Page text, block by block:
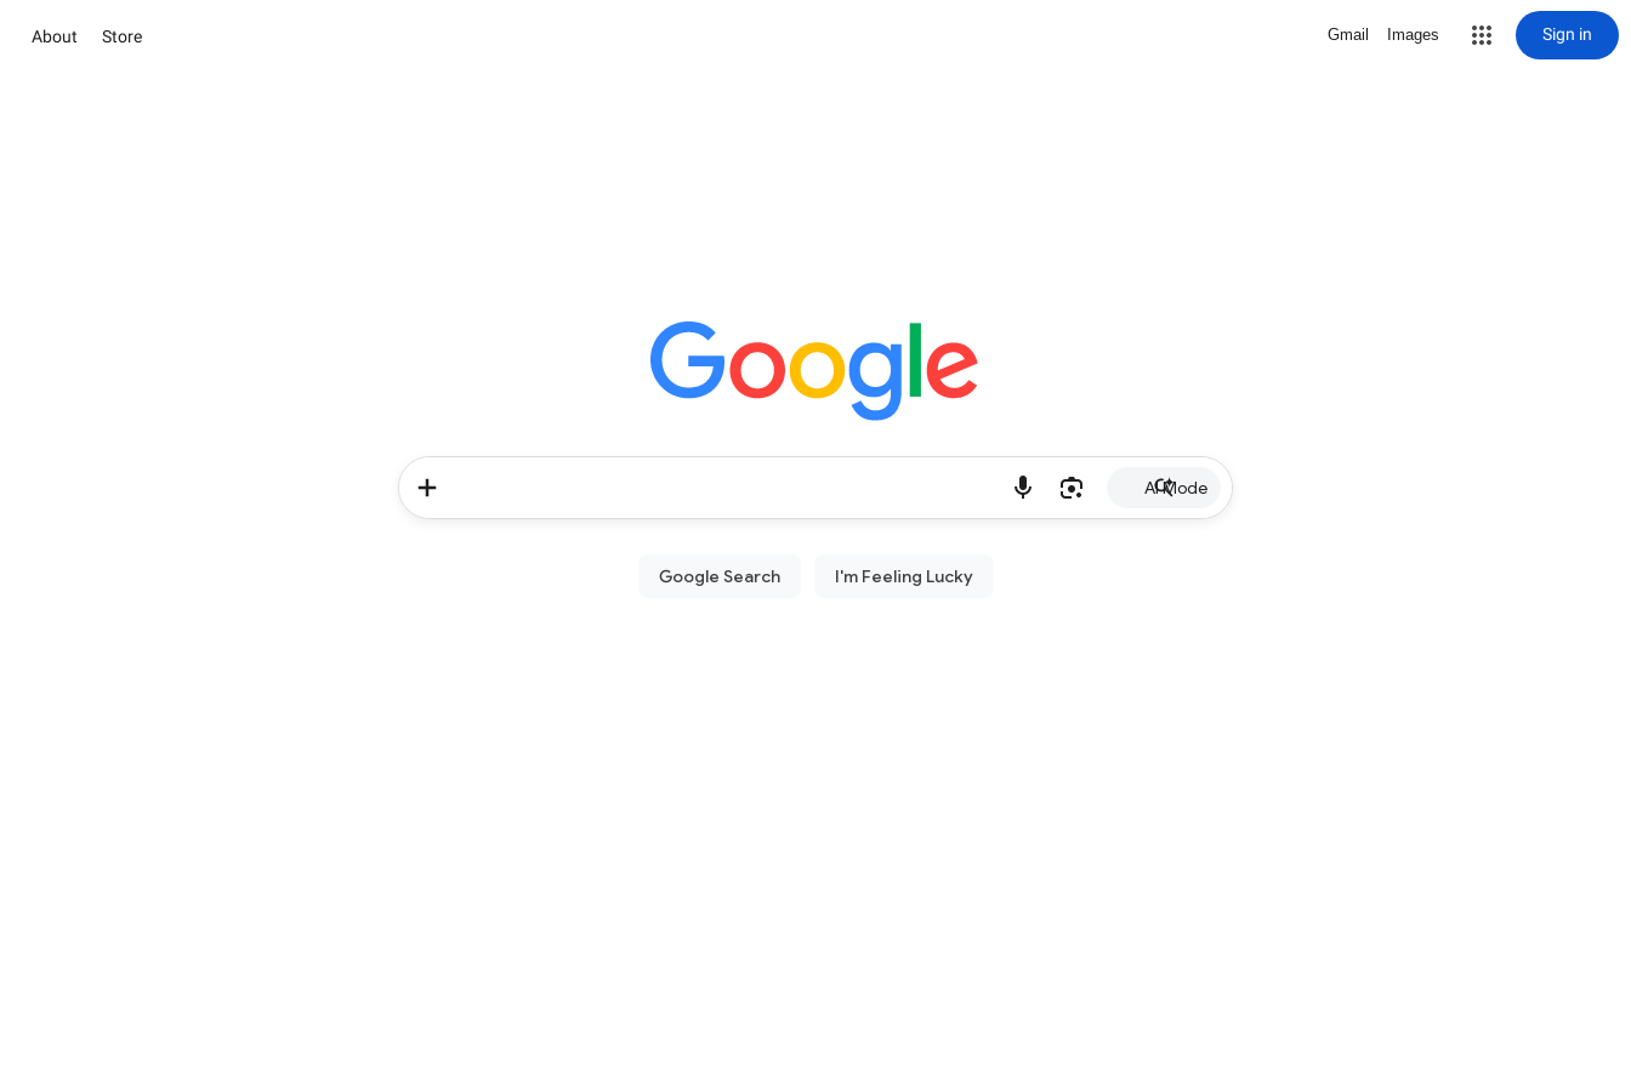
About Store Gmail Images Sign in
AI Mode